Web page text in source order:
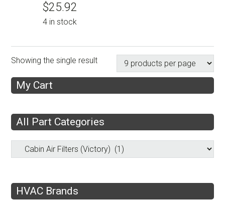
$25.92
4 in stock
Showing the single result
My Cart
All Part Categories
HVAC Brands